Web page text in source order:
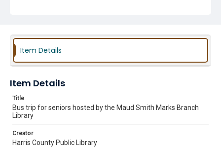
Item Details
Item Details
Title
Bus trip for seniors hosted by the Maud Smith Marks Branch
Library
Creator
Harris County Public Library